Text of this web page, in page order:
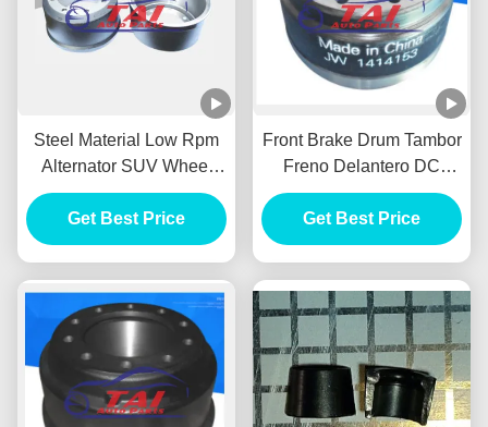
Steel Material Low Rpm
Alternator SUV Wheel
HUB Durable For BENZ /
HYUNADI
Get Best Price
Front Brake Drum Tambor
Freno Delantero DC
Power Alternator FOR
MITSUBISHI 1414153
Get Best Price